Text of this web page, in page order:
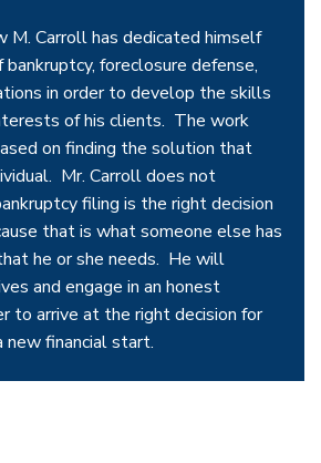
Carroll has dedicated himself
foreclosure defense,
in order to develop the skills
of his clients. The work
on finding the solution that
Mr. Carroll does not
filing is the right decision
that is what someone else has
he or she needs. He will
and engage in an honest
to arrive at the right decision for
new financial start.